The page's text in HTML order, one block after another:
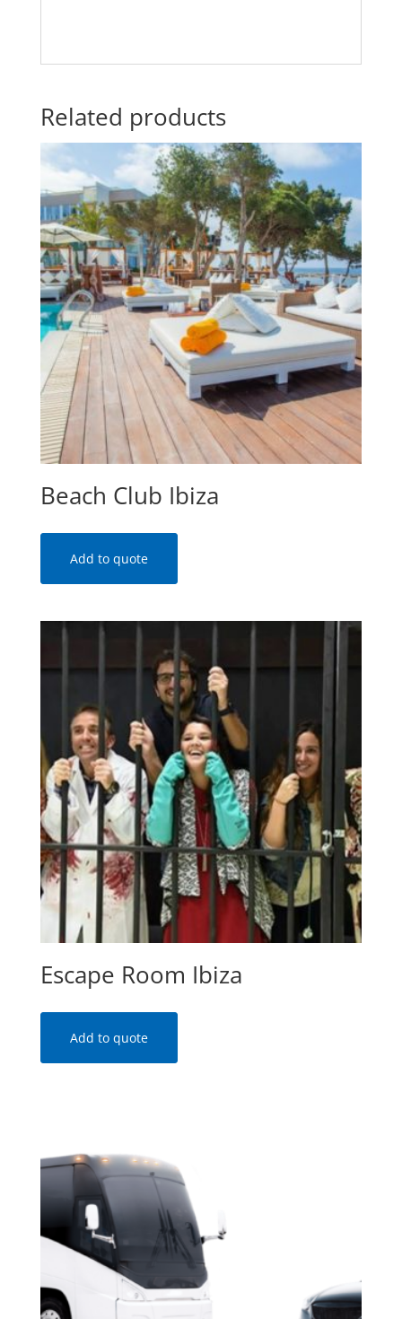
Related products
Beach Club Ibiza
Add to quote
Escape Room Ibiza
Add to quote